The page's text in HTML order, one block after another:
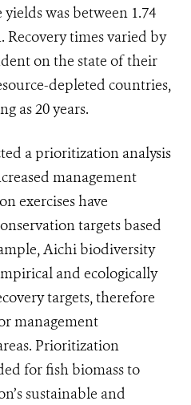
was between 1.74
Recovery times varied by
on the state of their
depleted countries,
as 20 years.
a prioritization analysis
management
exercises have
targets based
Aichi biodiversity
and ecologically
targets, therefore
management
Prioritization
for fish biomass to
sustainable and